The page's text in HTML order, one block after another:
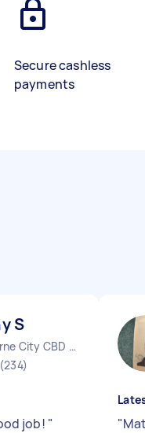
Secure cashless
payments
S
Melbourne City CBD VIC
(234)
job! " "